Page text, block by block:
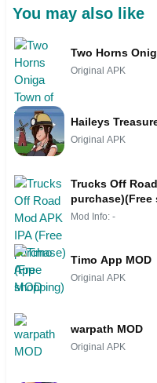
You may also like
Two Horns
Original APK
Haileys
Original APK
Trucks Off
Mod Info: -
Timo App MOD
Original APK
warpath MOD
Original APK